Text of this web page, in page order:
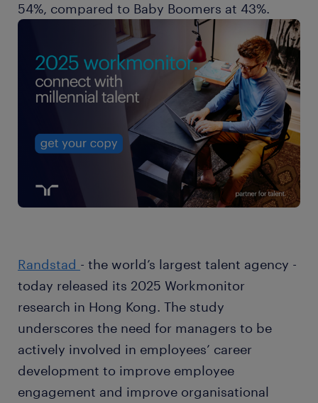
54%, compared to Baby Boomers at 43%.
Randstad - the world’s largest talent agency -
today released its 2025 Workmonitor
research in Hong Kong. The study
underscores the need for managers to be
actively involved in employees’ career
development to improve employee
engagement and improve organisational